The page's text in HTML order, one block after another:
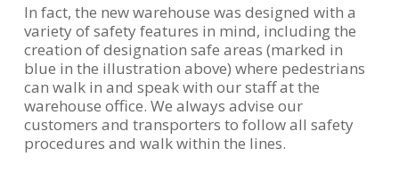
In fact, the new warehouse was designed with a
variety of safety features in mind, including the
creation of designation safe areas (marked in
blue in the illustration above) where pedestrians
can walk in and speak with our staff at the
warehouse office. We always advise our
customers and transporters to follow all safety
procedures and walk within the lines.